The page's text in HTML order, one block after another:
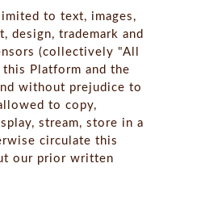
to text, images,
design, trademark and
(collectively "All
Platform and the
without prejudice to
to copy,
stream, store in a
circulate this
our prior written